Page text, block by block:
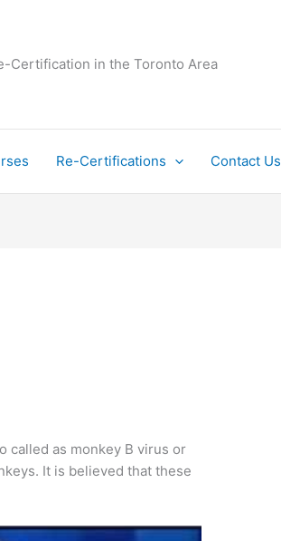
Certification in the Toronto Area
Re-Certifications Contact Us
called as monkey B virus or
It is believed that these